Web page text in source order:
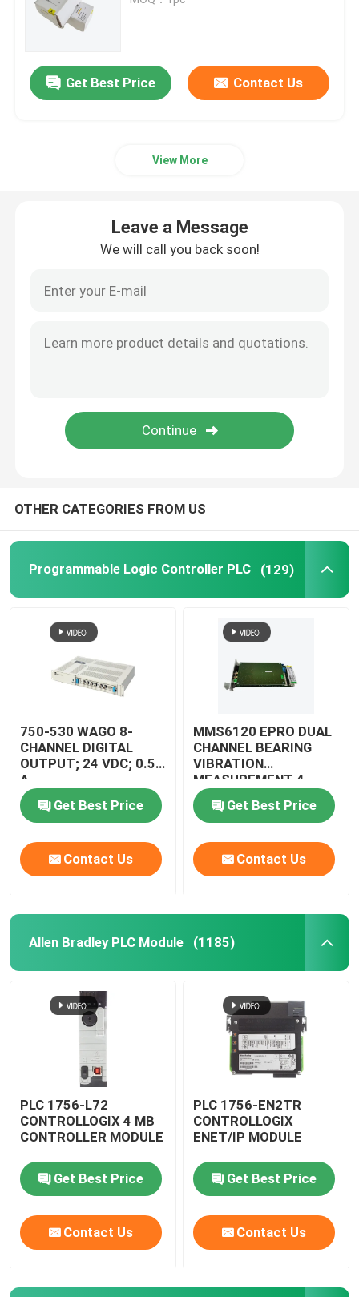
PLC GE Fanuc
Emerson Ovation Dcs
Honeywell Automation Module
Foxboro Dcs System
B&R Module
Bachmann Power Module
PLC System Components
Get Best Price Contact Us
View More
Leave a Message
We will call you back soon!
OTHER CATEGORIES FROM US
Programmable Logic Controller PLC (129)
750-530 WAGO 8-
CHANNEL DIGITAL
OUTPUT; 24 VDC; 0.5
A
Get Best Price
Contact Us
MMS6120 EPRO DUAL
CHANNEL BEARING
VIBRATION
MEASUREMENT 4 -
13HZ
Get Best Price
Contact Us
Allen Bradley PLC Module (1185)
PLC 1756-L72
CONTROLLOGIX 4 MB
CONTROLLER MODULE
Get Best Price
Contact Us
PLC 1756-EN2TR
CONTROLLOGIX
ENET/IP MODULE
Get Best Price
Contact Us